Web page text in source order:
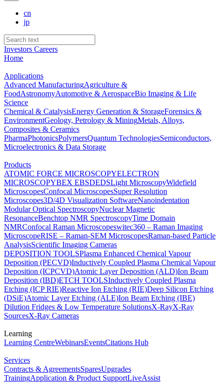
cn
jp
Investors Careers
Home
Applications
Advanced ManufacturingAgriculture &
FoodAstronomyAutomotive & AerospaceBio Imaging & Life
Science
Chemical & CatalysisEnergy Generation & StorageForensics &
EnvironmentGeology, Petrology & MiningMetals, Alloys,
Composites & Ceramics
PharmaPhotonicsPolymersQuantum TechnologiesSemiconductors,
Microelectronics & Data Storage
Products
ATOMIC FORCE MICROSCOPYELECTRON
MICROSCOPYBEX EBSDEDSLight MicroscopyWidefield
MicroscopesConfocal MicroscopesSuper Resolution
Microscopes3D/4D Visualization SoftwareNanoindentation
Modular Optical SpectroscopyNuclear Magnetic
ResonanceBenchtop NMR SpectroscopyTime Domain
NMRConfocal Raman Microscopeswitec360 – Raman Imaging
MicroscopeRISE – Raman-SEM MicroscopesRaman-based Particle
AnalysisScientific Imaging Cameras
DEPOSITION TOOLSPlasma Enhanced Chemical Vapour
Deposition (PECVD)Inductively Coupled Plasma Chemical Vapour
Deposition (ICPCVD)Atomic Layer Deposition (ALD)Ion Beam
Deposition (IBD)ETCH TOOLSInductively Coupled Plasma
Etching (ICP RIE)Reactive Ion Etching (RIE)Deep Silicon Etching
(DSiE)Atomic Layer Etching (ALE)Ion Beam Etching (IBE)
Dilution Fridges & Low Temperature SolutionsX-RayX-Ray
SourcesX-Ray Cameras
Learning
Learning CentreWebinarsEventsCitations Hub
Services
Contracts & AgreementsSparesUpgrades
TrainingApplication & Product SupportLiveAssist